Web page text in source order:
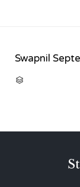
Swapnil
